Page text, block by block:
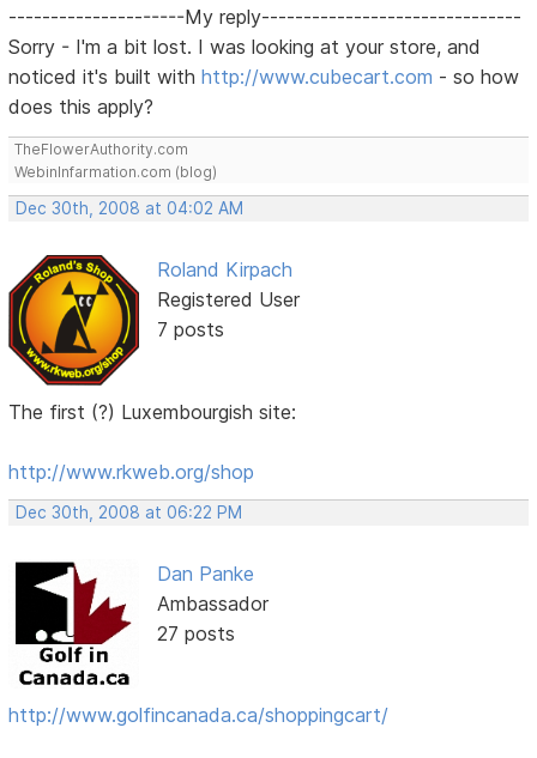
---------------------My reply-------------------------------
Sorry - I'm a bit lost. I was looking at your store, and
noticed it's built withhttp://www.cubecart.com - so how
does this apply?
TheFlowerAuthority.com
WebinInfarmation.com (blog)
Dec 30th, 2008 at 04:02 AM
Roland Kirpach
Registered User
7 posts
The first (?) Luxembourgish site:
http://www.rkweb.org/shop
Dec 30th, 2008 at 06:22 PM
Dan Panke
Ambassador
27 posts
http://www.golfincanada.ca/shoppingcart/